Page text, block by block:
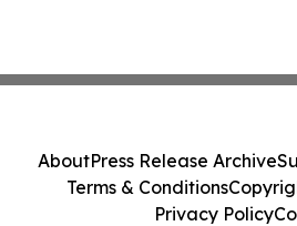
AboutPress Release Archive
Terms & Conditions
Privacy Policy